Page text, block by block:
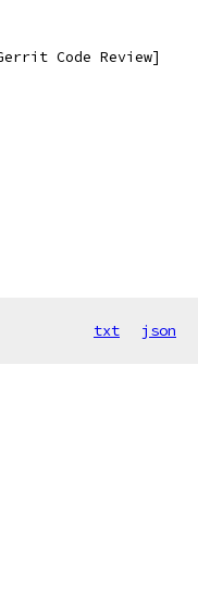
Code Review]
txt json